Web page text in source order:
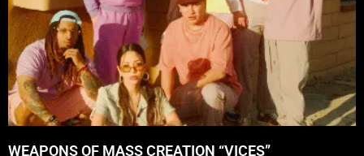
WEAPONS OF MASS CREATION “VICES”